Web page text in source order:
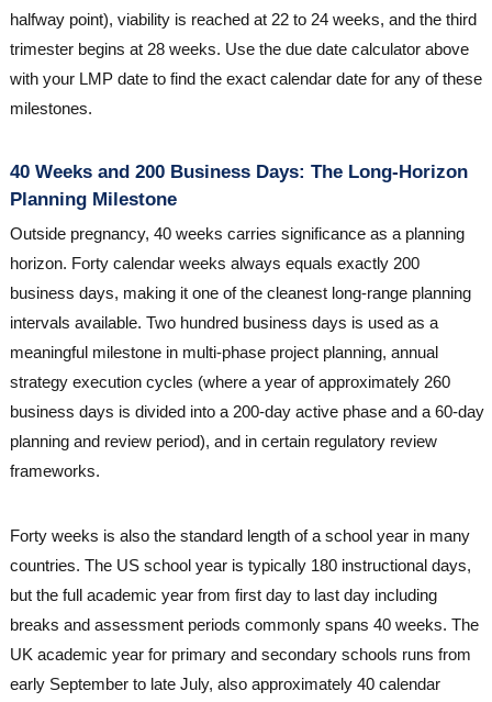
halfway point), viability is reached at 22 to 24 weeks, and the third
trimester begins at 28 weeks. Use the due date calculator above
with your LMP date to find the exact calendar date for any of these
milestones.
40 Weeks and 200 Business Days: The Long-Horizon
Planning Milestone
Outside pregnancy, 40 weeks carries significance as a planning
horizon. Forty calendar weeks always equals exactly 200
business days, making it one of the cleanest long-range planning
intervals available. Two hundred business days is used as a
meaningful milestone in multi-phase project planning, annual
strategy execution cycles (where a year of approximately 260
business days is divided into a 200-day active phase and a 60-day
planning and review period), and in certain regulatory review
frameworks.
Forty weeks is also the standard length of a school year in many
countries. The US school year is typically 180 instructional days,
but the full academic year from first day to last day including
breaks and assessment periods commonly spans 40 weeks. The
UK academic year for primary and secondary schools runs from
early September to late July, also approximately 40 calendar